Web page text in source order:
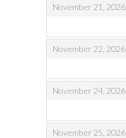
November 21, 2026
,,
November 22, 2026
,,
November 24, 2026
,,
November 25, 2026
,,